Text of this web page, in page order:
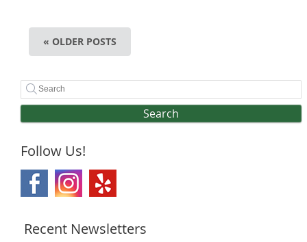
« OLDER POSTS
Search
Follow Us!
Recent Newsletters